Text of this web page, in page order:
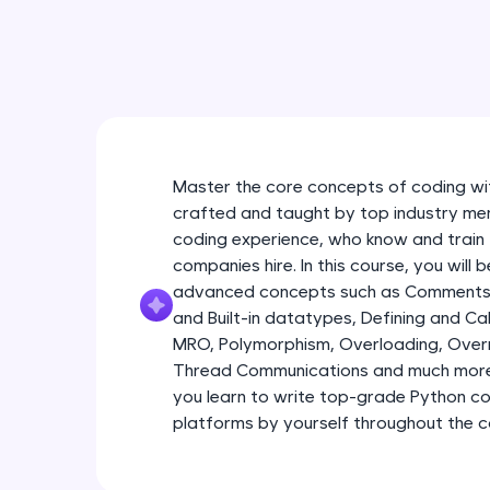
Master the core concepts of coding
crafted and taught by top industry
coding experience, who know and
companies hire. In this course, you will
advanced concepts such as
and Built-in datatypes, Defining and
MRO, Polymorphism, Overloading,
Thread Communications and much
you learn to write top-grade Python
platforms by yourself throughout the